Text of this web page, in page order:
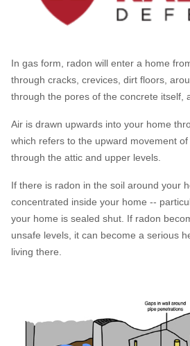
Vapor Intrusion Mitigation
New Construction Radon Mitigation
In gas form, radon will enter a home
through cracks, crevices, dirt floors,
through the pores of the concrete itself,
Air is drawn upwards into your home
which refers to the upward movement
through the attic and upper levels.
If there is radon in the soil around your
concentrated inside your home --
your home is sealed shut. If radon
unsafe levels, it can become a serious
living there.